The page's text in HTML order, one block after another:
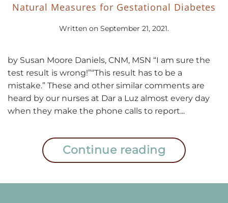
Natural Measures for Gestational Diabetes
Written on September 21, 2021.
by Susan Moore Daniels, CNM, MSN “I am sure the
test result is wrong!”“This result has to be a
mistake.” These and other similar comments are
heard by our nurses at Dar a Luz almost every day
when they make the phone calls to report...
Continue reading